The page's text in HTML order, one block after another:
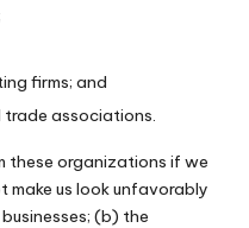
firms; and
associations.
these organizations if we
us look unfavorably
(b) the